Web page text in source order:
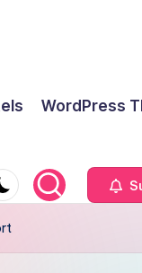
WordPress